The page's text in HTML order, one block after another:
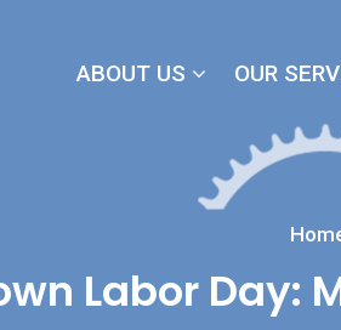
ABOUT US OUR
Labor Day: